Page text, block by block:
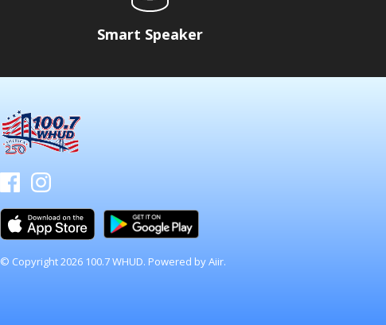
Smart Speaker
© Copyright 2026 100.7 WHUD. Powered byAiir.